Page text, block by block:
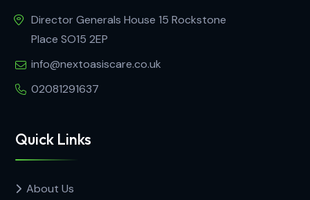
Director Generals House 15 Rockstone
Place SO15 2EP
info@nextoasiscare.co.uk
02081291637
Quick Links
About Us